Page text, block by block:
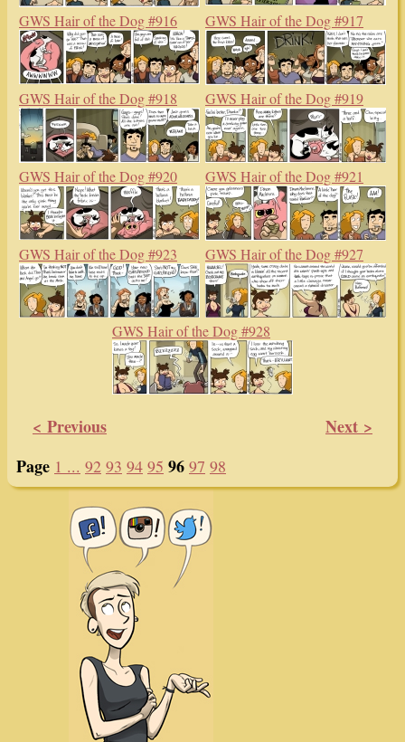
GWS Hair of the Dog #905 GWS Hair of the Dog #906
GWS Hair of the Dog #916 GWS Hair of the Dog #917
GWS Hair of the Dog #918 GWS Hair of the Dog #919
GWS Hair of the Dog #920 GWS Hair of the Dog #921
GWS Hair of the Dog #923 GWS Hair of the Dog #927
< Previous
92 94 95 9697